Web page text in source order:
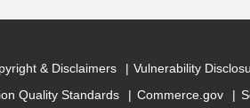
& Disclaimers Vulnerability
Quality Standards
Commerce.gov